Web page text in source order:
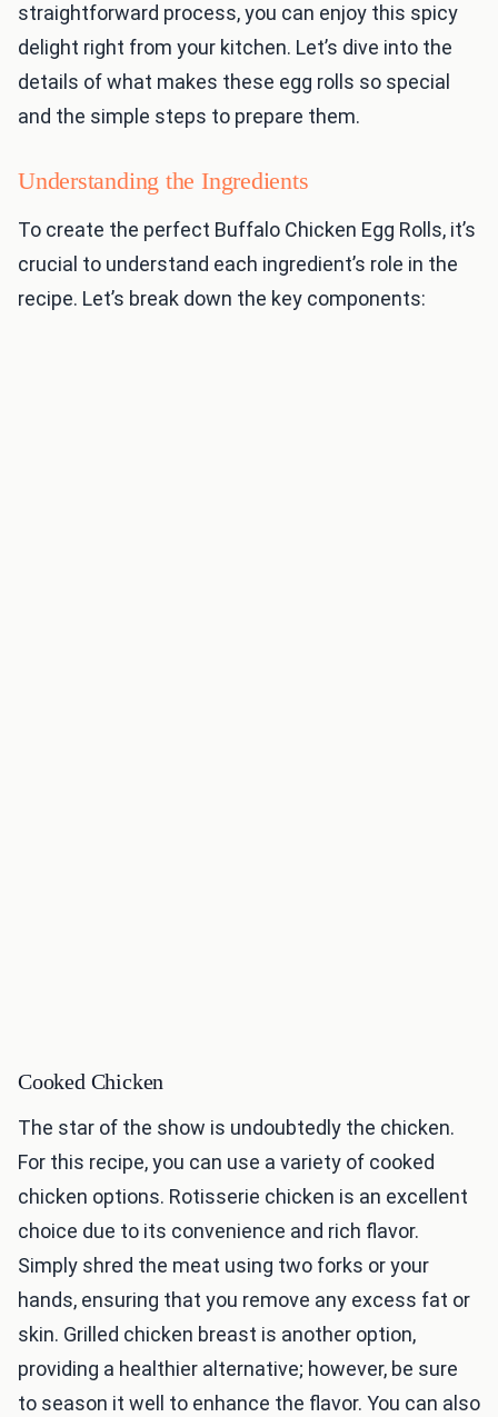
straightforward process, you can enjoy this spicy
delight right from your kitchen. Let’s dive into the
details of what makes these egg rolls so special
and the simple steps to prepare them.
Understanding the Ingredients
To create the perfect Buffalo Chicken Egg Rolls, it’s
crucial to understand each ingredient’s role in the
recipe. Let’s break down the key components:
Cooked Chicken
The star of the show is undoubtedly the chicken.
For this recipe, you can use a variety of cooked
chicken options. Rotisserie chicken is an excellent
choice due to its convenience and rich flavor.
Simply shred the meat using two forks or your
hands, ensuring that you remove any excess fat or
skin. Grilled chicken breast is another option,
providing a healthier alternative; however, be sure
to season it well to enhance the flavor. You can also